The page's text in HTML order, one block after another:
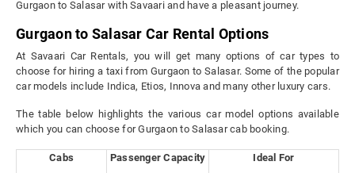
Gurgaon to Salasar with Savaari and have a pleasant journey.
Gurgaon to Salasar Car Rental Options
At Savaari Car Rentals, you will get many options of car types to
choose for hiring a taxi from Gurgaon to Salasar. Some of the popular
car models include Indica, Etios, Innova and many other luxury cars.
The table below highlights the various car model options available
which you can choose for Gurgaon to Salasar cab booking.
Cabs Passenger Capacity Ideal For